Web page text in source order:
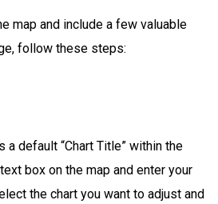
map and include a few valuable
follow these steps:
a default “Chart Title” within the
box on the map and enter your
the chart you want to adjust and